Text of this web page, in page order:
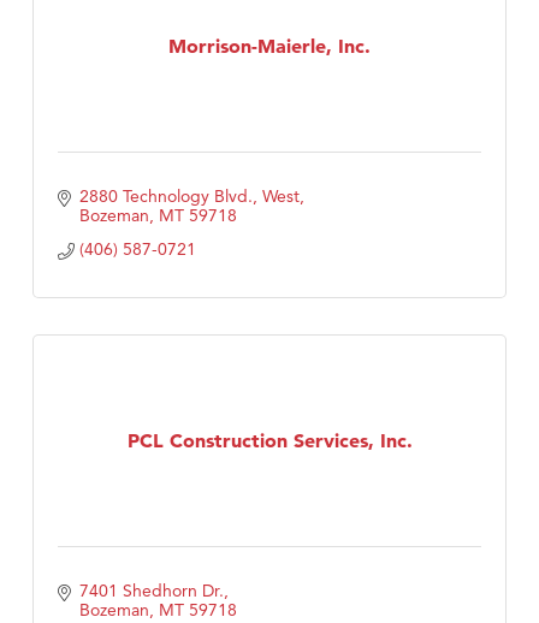
Morrison-Maierle, Inc.
2880 Technology Blvd., West
Bozeman MT 59718
(406) 587-0721
PCL Construction Services, Inc.
7401 Shedhorn Dr.
Bozeman MT 59718